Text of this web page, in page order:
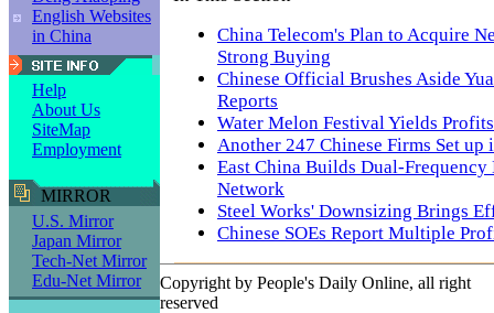
English Websites
in China
Help
About Us
SiteMap
Employment
MIRROR
U.S. Mirror
Japan Mirror
Tech-Net Mirror
Edu-Net Mirror
China Telecom's Plan to Acquire
Strong Buying
Chinese Official Brushes Aside
Reports
Water Melon Festival Yields Profits
Another 247 Chinese Firms Set up
East China Builds Dual-
Network
Steel Works' Downsizing Brings
Chinese SOEs Report Multiple
Copyright by People's Daily Online, all right
reserved